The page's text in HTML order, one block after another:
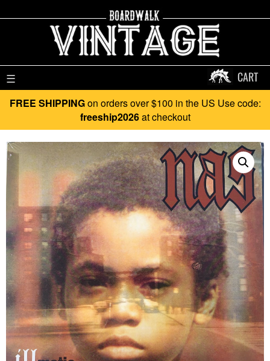
☰ CART
FREE SHIPPINGon orders over $100 in the US Use code:
freeship2026at checkout